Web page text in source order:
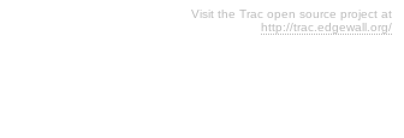
Visit the Trac open source project at
http://trac.edgewall.org/